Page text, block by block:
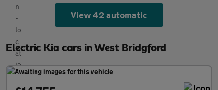
View 42 automatic
Electric Kia cars in West Bridgford